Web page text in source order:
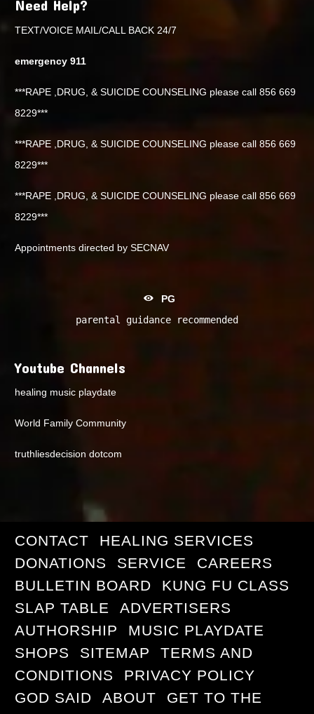
Need Help?
TEXT/VOICE MAIL/CALL BACK 24/7
emergency 911
***RAPE ,DRUG, & SUICIDE COUNSELING please call 856 669
8229***
***RAPE ,DRUG, & SUICIDE COUNSELING please call 856 669
8229***
***RAPE ,DRUG, & SUICIDE COUNSELING please call 856 669
8229***
Appointments directed by SECNAV
PG
parental guidance recommended
Youtube Channels
healing music playdate
World Family Community
truthliesdecision dotcom
CONTACT
HEALING SERVICES
DONATIONS
SERVICE
CAREERS
BULLETIN BOARD
KUNG FU CLASS
SLAP TABLE
ADVERTISERS
AUTHORSHIP
MUSIC PLAYDATE
SHOPS
SITEMAP
TERMS AND
CONDITIONS
PRIVACY POLICY
GOD SAID
ABOUT
GET TO THE